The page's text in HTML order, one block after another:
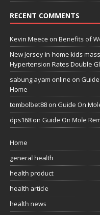
RECENT COMMENTS
Kevin Meece on Benefits of
New Jersey in-home kids
Hypertension Rates Double
sabung ayam online on
Home
tombolbet88 on Guide On
dps168 on Guide On Mole
Home
general health
health product
health article
health news